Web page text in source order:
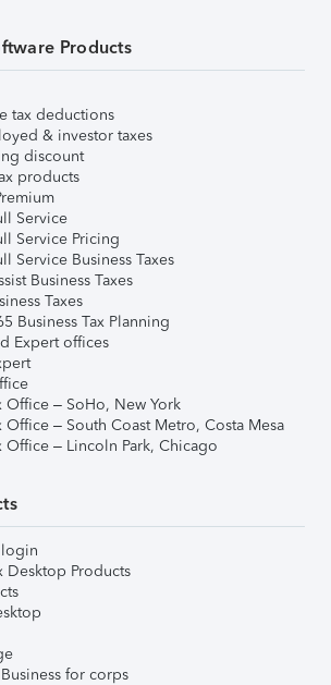
Products
tax deductions
& investor taxes
discount
products
Service
Service Pricing
Service Business Taxes
Business Taxes
Taxes
Business Tax Planning
Expert offices
Office – SoHo, New York
Office – South Coast Metro, Costa Mesa
Office – Lincoln Park, Chicago
login
Desktop Products
for corps